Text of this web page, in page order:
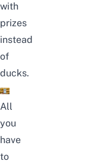
with
prizes
instead
of
ducks.
All
you
have
to